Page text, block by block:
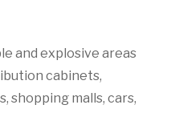
and explosive areas
cabinets,
shopping malls, cars,